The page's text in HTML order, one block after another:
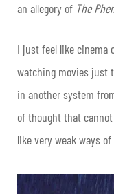
an allegory of The
I just feel like cinema
watching movies just
in another system
of thought that
like very weak ways